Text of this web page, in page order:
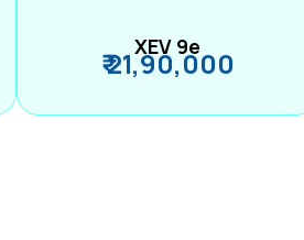
XEV 9e
₹ 21,90,000